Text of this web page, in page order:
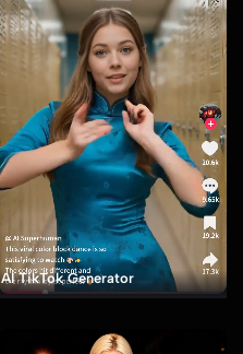
AI TikTok Generator